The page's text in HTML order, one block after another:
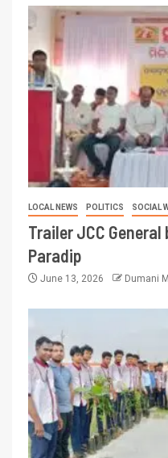
LOCAL NEWS POLITICS SOCIAL
Trailer JCC
Paradip
June 13, 2026 Dumani